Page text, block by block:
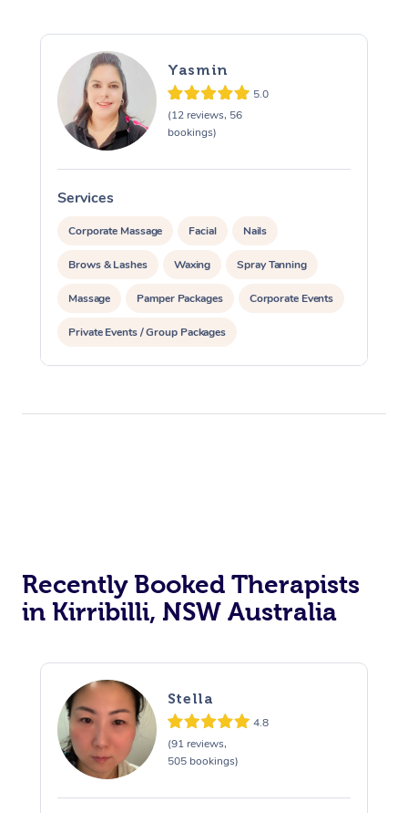
Yasmin
5.0
(12 reviews, 56
bookings)
Services
Corporate Massage Facial Nails
Brows & Lashes Waxing Spray Tanning
Massage Pamper Packages Corporate Events
Private Events / Group Packages
Recently Booked Therapists
in Kirribilli, NSW Australia
Stella
4.8
(91 reviews,
505 bookings)